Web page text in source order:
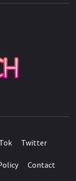
Twitter
Contact